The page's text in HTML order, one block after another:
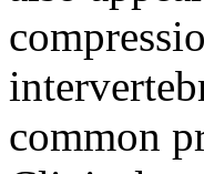
common